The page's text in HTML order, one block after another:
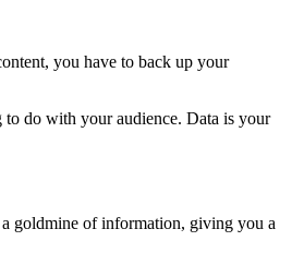
you have to back up your
do with your audience. Data is your
a goldmine of information, giving you a